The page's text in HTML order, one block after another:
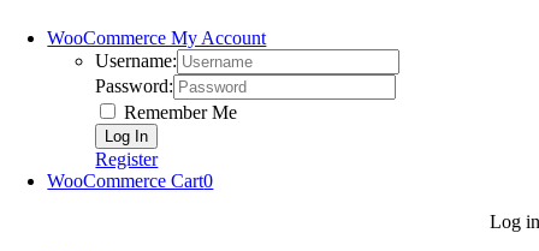
WooCommerce My Account
Username:
Password:
Remember Me
Register
WooCommerce Cart0
Log in